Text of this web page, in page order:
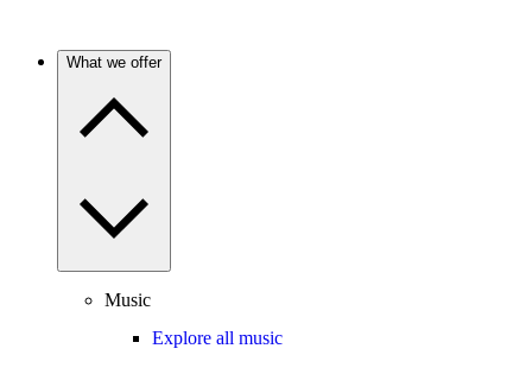
What we offer
Music
Explore all music